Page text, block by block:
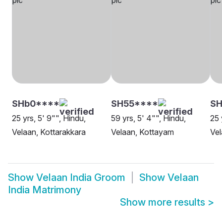
SHb0****
25 yrs, 5' 9"", Hindu,
Velaan, Kottarakkara
SH55****
59 yrs, 5' 4"", Hindu,
Velaan, Kottayam
25
Show Velaan India Groom Show Velaan
India Matrimony
Show more results >